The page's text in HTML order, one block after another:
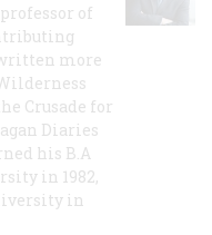
of
more
Crusade for
Diaries
his B.A
in 1982,
in